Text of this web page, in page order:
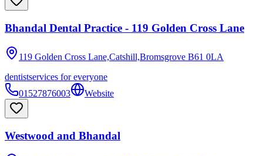
Bhandal Dental Practice - 119 Golden Cross Lane
119 Golden Cross Lane,Catshill,Bromsgrove B61 0LA
dentistservices for everyone
01527876003
Website
Westwood and Bhandal